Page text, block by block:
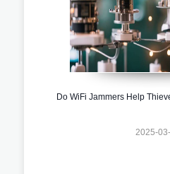
Do WiFi Jammers Help
2025-